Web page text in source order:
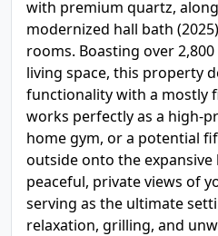
with premium quartz,
modernized hall bath
rooms. Boasting over
living space, this property
functionality with a mostly
works perfectly as a high-
home gym, or a potential
outside onto the expansive
peaceful, private views of
serving as the ultimate
relaxation, grilling, and